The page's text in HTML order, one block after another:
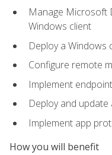
Manage Microsoft
Windows client
Deploy a Windows
Configure remote
Implement
Deploy and update
Implement app
How you will benefit